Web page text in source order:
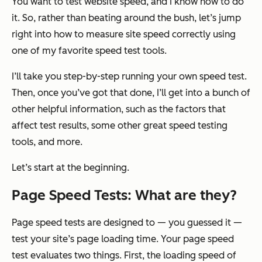
it. So, rather than beating around the bush, let’s jump
right into how to measure site speed correctly using
one of my favorite speed test tools.
I’ll take you step-by-step running your own speed test.
Then, once you’ve got that done, I’ll get into a bunch of
other helpful information, such as the factors that
affect test results, some other great speed testing
tools, and more.
Let’s start at the beginning.
Page Speed Tests: What are they?
Page speed tests are designed to — you guessed it —
test your site’s page loading time. Your page speed
test evaluates two things. First, the loading speed of